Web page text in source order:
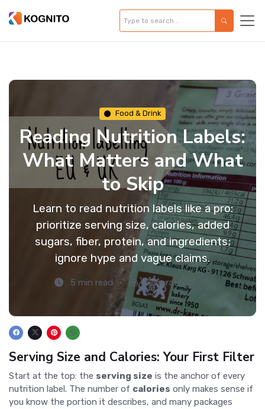
Food & Drink
Reading Nutrition Labels:
What Matters and What
to Skip
Learn to read nutrition labels like a pro:
prioritize serving size, calories, added
sugars, fiber, protein, and ingredients;
ignore hype and vague claims.
5 min read Generated by AI
Serving Size and Calories: Your First Filter
Start at the top: the serving size is the anchor of every
nutrition label. The number of calories only makes sense if
you know the portion it describes, and many packages